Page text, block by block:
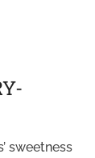
sweetness